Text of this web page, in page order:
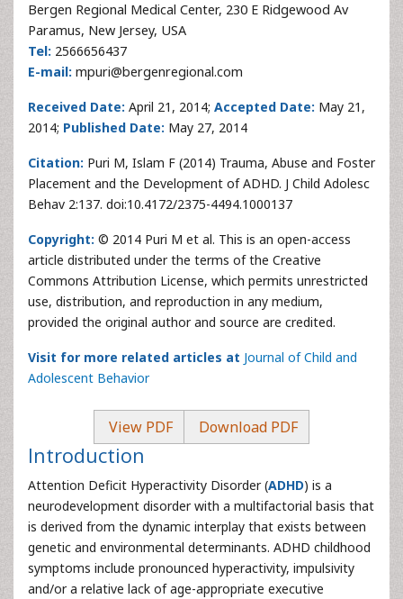
Bergen Regional Medical Center, 230 E Ridgewood Av
Paramus, New Jersey, USA
Tel: 2566656437
E-mail: mpuri@bergenregional.com
Received Date: April 21, 2014; Accepted Date: May 21,
2014; Published Date: May 27, 2014
Citation: Puri M, Islam F (2014) Trauma, Abuse and Foster
Placement and the Development of ADHD. J Child Adolesc
Behav 2:137. doi:10.4172/2375-4494.1000137
Copyright: © 2014 Puri M et al. This is an open-access
article distributed under the terms of the Creative
Commons Attribution License, which permits unrestricted
use, distribution, and reproduction in any medium,
provided the original author and source are credited.
Visit for more related articles at Journal of Child and
Adolescent Behavior
View PDF Download PDF
Introduction
Attention Deficit Hyperactivity Disorder (ADHD) is a
neurodevelopment disorder with a multifactorial basis that
is derived from the dynamic interplay that exists between
genetic and environmental determinants. ADHD childhood
symptoms include pronounced hyperactivity, impulsivity
and/or a relative lack of age-appropriate executive